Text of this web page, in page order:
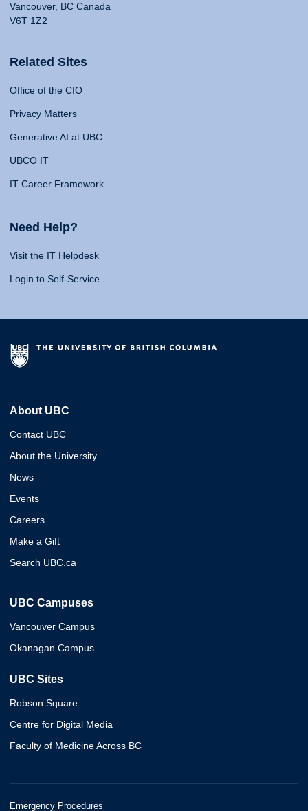
Vancouver, BC Canada
V6T 1Z2
Related Sites
Office of the CIO
Privacy Matters
Generative AI at UBC
UBCO IT
IT Career Framework
Need Help?
Visit the IT Helpdesk
Login to Self-Service
About UBC
Contact UBC
About the University
News
Events
Careers
Make a Gift
Search UBC.ca
UBC Campuses
Vancouver Campus
Okanagan Campus
UBC Sites
Robson Square
Centre for Digital Media
Faculty of Medicine Across BC
Emergency Procedures